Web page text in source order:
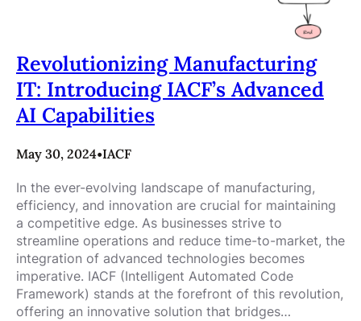
Revolutionizing Manufacturing
IT: Introducing IACF’s Advanced
AI Capabilities
May 30, 2024•IACF
In the ever-evolving landscape of manufacturing,
efficiency, and innovation are crucial for maintaining
a competitive edge. As businesses strive to
streamline operations and reduce time-to-market, the
integration of advanced technologies becomes
imperative. IACF (Intelligent Automated Code
Framework) stands at the forefront of this revolution,
offering an innovative solution that bridges…